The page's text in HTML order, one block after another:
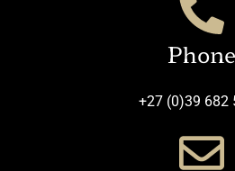
Phone
+27 (0)39 682